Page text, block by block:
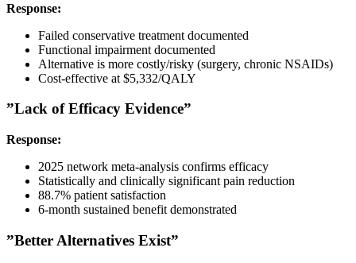
Response:
Failed conservative treatment documented
Functional impairment documented
Alternative is more costly/risky (surgery, chronic NSAIDs)
Cost-effective at $5,332/QALY
”Lack of Efficacy Evidence”
Response:
2025 network meta-analysis confirms efficacy
Statistically and clinically significant pain reduction
88.7% patient satisfaction
6-month sustained benefit demonstrated
”Better Alternatives Exist”